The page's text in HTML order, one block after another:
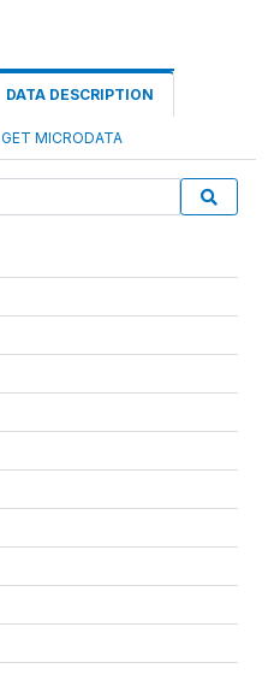
DATA DESCRIPTION
GET MICRODATA